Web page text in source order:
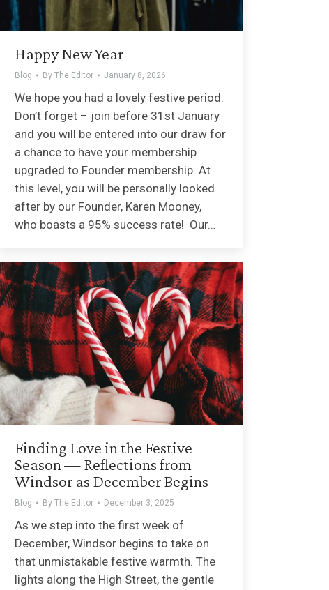
Happy New Year
Blog By The Editor January 8, 2026
We hope you had a lovely festive period.
Don’t forget – join before 31st January
and you will be entered into our draw for
a chance to have your membership
upgraded to Founder membership. At
this level, you will be personally looked
after by our Founder, Karen Mooney,
who boasts a 95% success rate! Our…
Finding Love in the Festive
Season — Reflections from
Windsor as December Begins
Blog By The Editor December 3, 2025
As we step into the first week of
December, Windsor begins to take on
that unmistakable festive warmth. The
lights along the High Street, the gentle